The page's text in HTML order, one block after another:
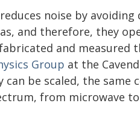
noise by avoiding
and therefore, they
and measured
Group at the
be scaled, the same
from microwave